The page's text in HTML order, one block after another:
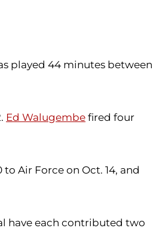
played 44 minutes between
Ed Walugembe fired four
Air Force on Oct. 14, and
have each contributed two